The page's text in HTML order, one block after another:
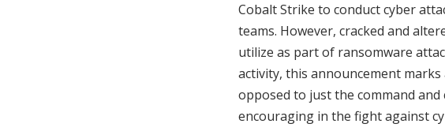
Cobalt Strike to conduct cyber
teams. However, cracked and
utilize as part of ransomware
activity, this announcement
opposed to just the command
encouraging in the fight against